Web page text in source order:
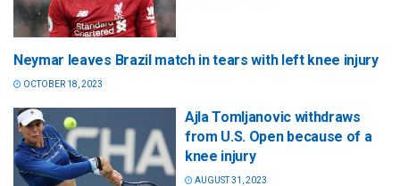
Neymar leaves Brazil match in tears with left knee injury
OCTOBER 18, 2023
Ajla Tomljanovic withdraws
from U.S. Open because of a
knee injury
AUGUST 31, 2023